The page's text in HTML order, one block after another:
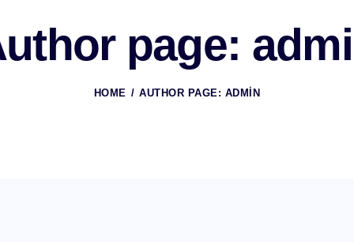
page:
HOME AUTHOR PAGE: ADMIN